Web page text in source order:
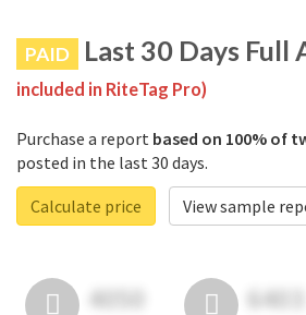
PAID Last 30 Days Full
included in RiteTag Pro)
Purchase a report based on 100% of
posted in the last 30 days.
Calculate price
View sample
4050 6403